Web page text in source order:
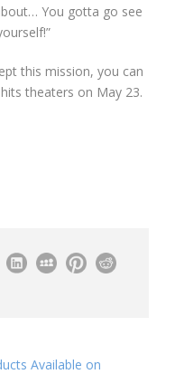
You gotta go see
this mission, you can
theaters on May 23.
Available on